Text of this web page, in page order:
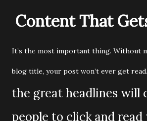
Content That
It’s the most important thing. Without
blog title, your post won’t ever get read.
the great headlines will
people to click and read